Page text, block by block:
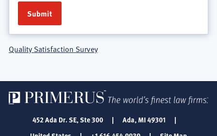
Quality Satisfaction Survey
452 Ada Dr. SE, Ste 300 | Ada, MI 49301
|